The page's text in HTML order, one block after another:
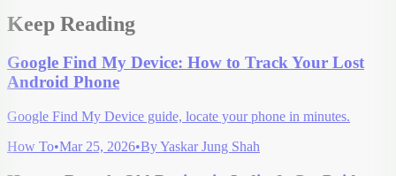
Keep Reading
Google Find My Device: How to Track Your Lost
Android Phone
Google Find My Device guide, locate your phone in minutes.
How To•Mar 25, 2026•ByYaskar Jung Shah